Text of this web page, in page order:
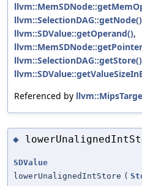
llvm::SelectionDAG::getNode()
llvm::SDValue::getOperand(),
llvm::SelectionDAG::getStore()
Referenced by
◆
SDValue
lowerUnalignedIntStore (